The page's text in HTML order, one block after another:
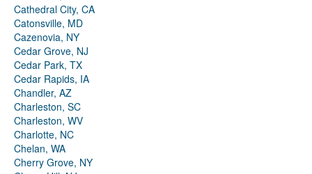
Cathedral City, CA
Catonsville, MD
Cazenovia, NY
Cedar Grove, NJ
Cedar Park, TX
Cedar Rapids, IA
Chandler, AZ
Charleston, SC
Charleston, WV
Charlotte, NC
Chelan, WA
Cherry Grove, NY